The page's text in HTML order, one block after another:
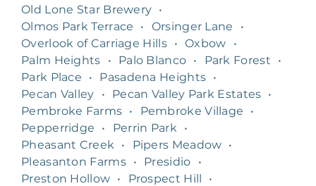
Old Lone Star Brewery •
Olmos Park Terrace
• Orsinger Lane
•
Overlook of Carriage Hills • Oxbow
•
Palm Heights
• Palo Blanco • Park Forest
•
Park Place
• Pasadena Heights •
Pecan Valley
• Pecan Valley Park Estates •
Pembroke Farms • Pembroke Village
•
Pepperridge
• Perrin Park
•
Pheasant Creek
• Pipers Meadow •
Pleasanton Farms • Presidio
•
Preston Hollow • Prospect Hill
•